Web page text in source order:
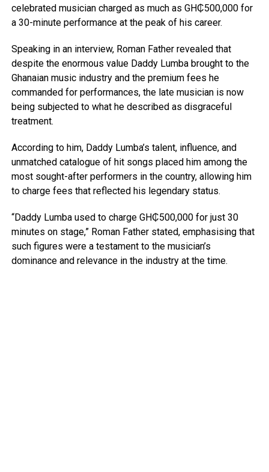
celebrated musician charged as much as GH₵500,000 for
a 30-minute performance at the peak of his career.
Speaking in an interview, Roman Father revealed that
despite the enormous value Daddy Lumba brought to the
Ghanaian music industry and the premium fees he
commanded for performances, the late musician is now
being subjected to what he described as disgraceful
treatment.
According to him, Daddy Lumba’s talent, influence, and
unmatched catalogue of hit songs placed him among the
most sought-after performers in the country, allowing him
to charge fees that reflected his legendary status.
“Daddy Lumba used to charge GH₵500,000 for just 30
minutes on stage,” Roman Father stated, emphasising that
such figures were a testament to the musician’s
dominance and relevance in the industry at the time.